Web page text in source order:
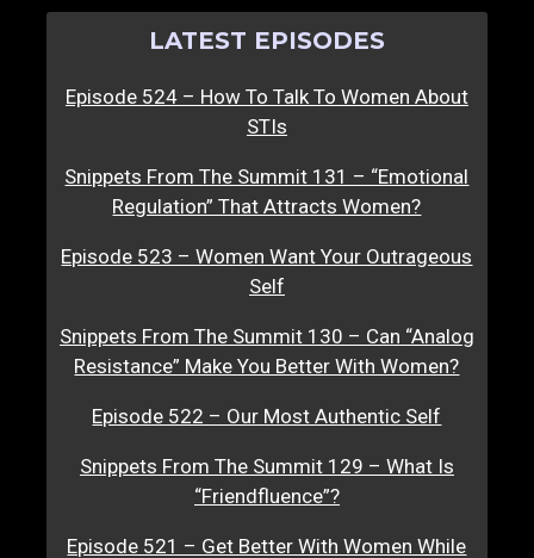
LATEST EPISODES
Episode 524 – How To Talk To Women About
STIs
Snippets From The Summit 131 – “Emotional
Regulation” That Attracts Women?
Episode 523 – Women Want Your Outrageous
Self
Snippets From The Summit 130 – Can “Analog
Resistance” Make You Better With Women?
Episode 522 – Our Most Authentic Self
Snippets From The Summit 129 – What Is
“Friendfluence”?
Episode 521 – Get Better With Women While